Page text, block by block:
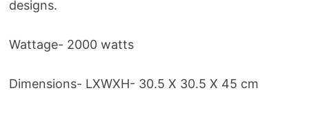
designs.
Wattage- 2000 watts
Dimensions- LXWXH- 30.5 X 30.5 X 45 cm